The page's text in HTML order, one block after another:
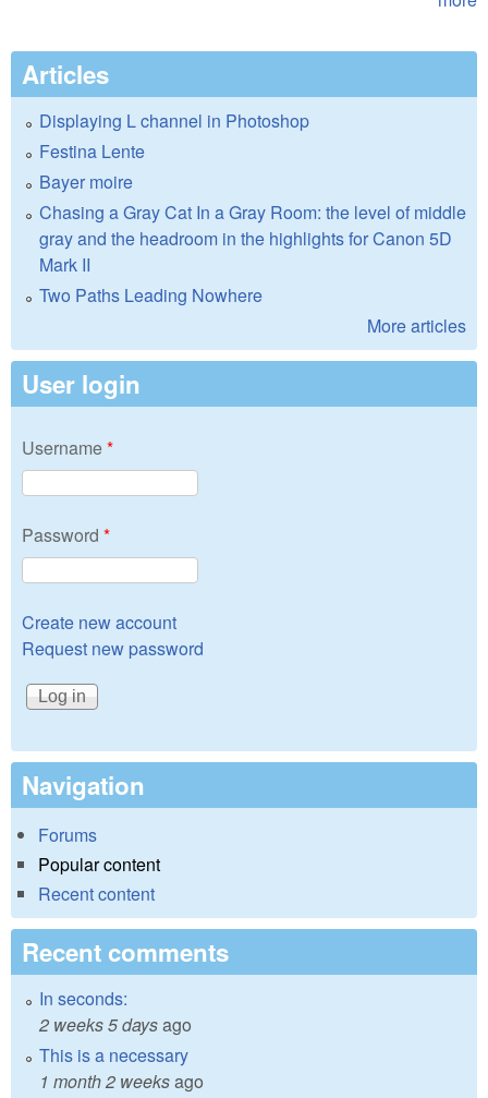
Articles
Displaying L channel in Photoshop
Festina Lente
Bayer moire
Chasing a Gray Cat In a Gray Room: the level of middle
gray and the headroom in the highlights for Canon 5D
Mark II
Two Paths Leading Nowhere
More articles
User login
Username*
Password *
Create new account
Request new password
Navigation
Forums
Popular content
Recent content
Recent comments
In seconds:
2 weeks 5 daysago
This is a necessary
1 month 2 weeksago